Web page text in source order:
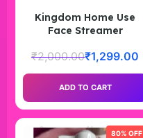
Kingdom Home Use
Face Streamer
₹2,000.00₹1,299.00
ADD TO CART
80% OFF